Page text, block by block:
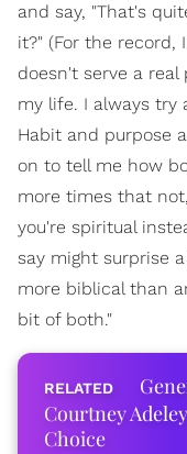
and say, "That's
it?" (For the
doesn't serve a
my life. I always try
Habit and purpose
on to tell me how
more times that
you're spiritual
say might surprise
more biblical than
bit of both."
Courtney
Choice